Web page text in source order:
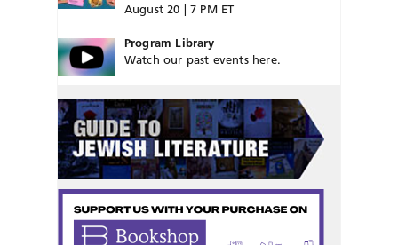
August 20 | 7 PM ET
Program Library
Watch our past events here.